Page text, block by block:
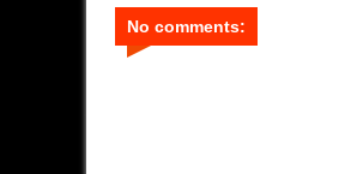
No comments: